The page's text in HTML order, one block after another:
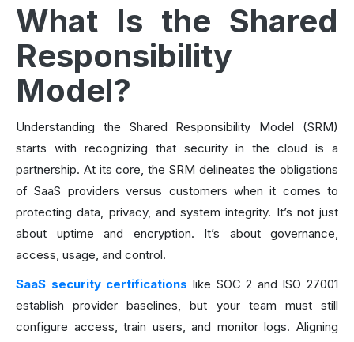
What Is the Shared
Responsibility
Model?
Understanding the Shared Responsibility Model (SRM)
starts with recognizing that security in the cloud is a
partnership. At its core, the SRM delineates the obligations
of SaaS providers versus customers when it comes to
protecting data, privacy, and system integrity. It’s not just
about uptime and encryption. It’s about governance,
access, usage, and control.
SaaS security certifications like SOC 2 and ISO 27001
establish provider baselines, but your team must still
configure access, train users, and monitor logs. Aligning